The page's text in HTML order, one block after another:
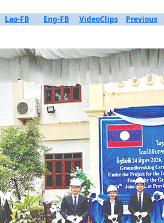
Lao-FB Eng-FB VideoClips Previous